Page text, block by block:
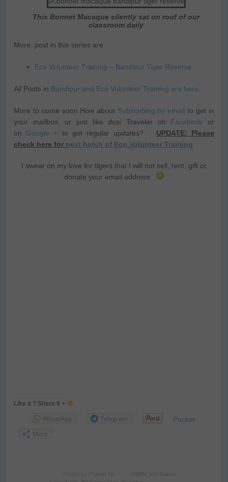
This Bonnet Macaque silently sat on roof of our
classroom daily
More: post in this series are
Eco Volunteer Training – Bandipur Tiger Reserve
All Posts in Bandipur and Eco Volunteer Training are here
More to come soon.How about Subscribing by email to get in
your mailbox, or just like desi Traveler on Facebook or
on Google + to get regular updates? UPDATE: Please
check here for next batch of Eco Volunteer Training
I swear on my love for tigers that I will not sell, rent, gift or
donate your email address
Like it ? Share it >
WhatsApp Telegram Pocket
More